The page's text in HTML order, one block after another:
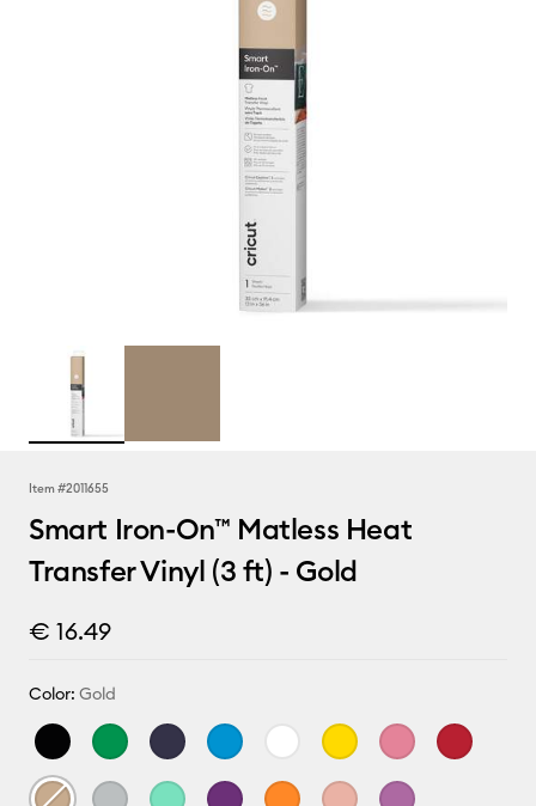
Item #2011655
Smart Iron-On™ Matless Heat
Transfer Vinyl (3 ft) - Gold
€ 16.49
Color: Gold